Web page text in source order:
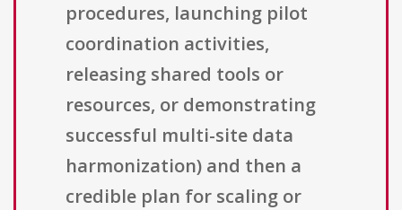
procedures, launching pilot
coordination activities,
releasing shared tools or
resources, or demonstrating
successful multi-site data
harmonization) and then a
credible plan for scaling or